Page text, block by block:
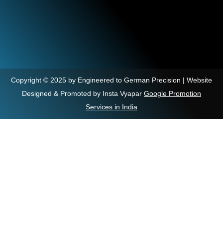
Copyright © 2025 by Engineered to German Precision | Website
Designed & Promoted by Insta Vyapar Google Promotion
Services in India